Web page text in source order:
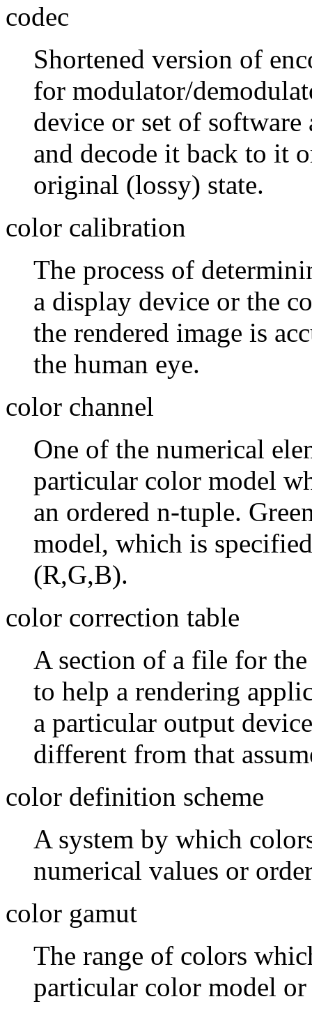
codec
Shortened version of
for modulator/
device or set of software
and decode it back to it
original (lossy) state.
color calibration
The process of
a display device or the
the rendered image is
the human eye.
color channel
One of the numerical
particular color model
an ordered n-tuple.
model, which is
(R,G,B).
color correction table
A section of a file for
to help a rendering
a particular output
different from that
color definition scheme
A system by which
numerical values or
color gamut
The range of colors
particular color model